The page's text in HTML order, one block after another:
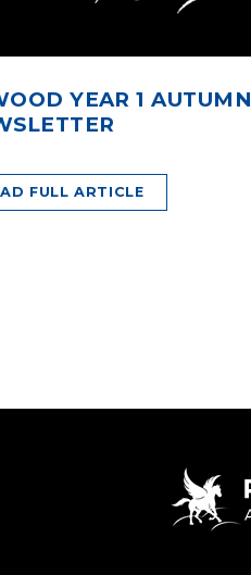
YEAR 1 AUTUMN
FULL ARTICLE